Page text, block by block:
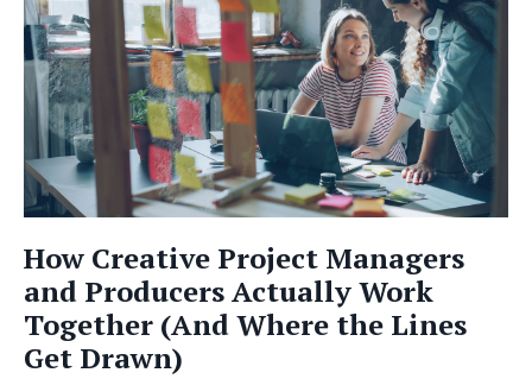
How Creative Project Managers
and Producers Actually Work
Together (And Where the Lines
Get Drawn)